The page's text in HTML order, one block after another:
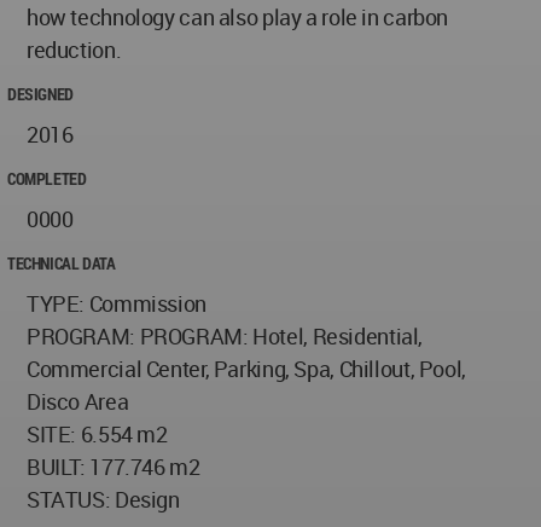
how technology can also play a role in carbon
reduction.
DESIGNED
2016
COMPLETED
0000
TECHNICAL DATA
TYPE: Commission
PROGRAM: PROGRAM: Hotel, Residential,
Commercial Center, Parking, Spa, Chillout, Pool,
Disco Area
SITE: 6.554 m2
BUILT: 177.746 m2
STATUS: Design